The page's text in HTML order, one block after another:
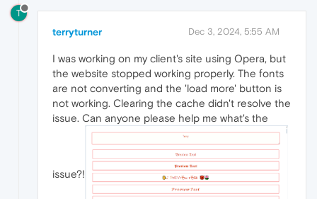
T
terryturner Dec 3, 2024, 5:55 AM
I was working on my client's site using Opera, but
the website stopped working properly. The fonts
are not converting and the 'load more' button is
not working. Clearing the cache didn't resolve the
issue. Can anyone please help me what's the
issue?!